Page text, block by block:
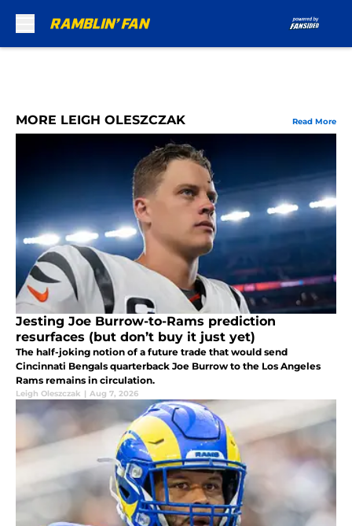
MORE LEIGH OLESZCZAK Read More
Jesting Joe Burrow-to-Rams prediction
resurfaces (but don’t buy it just yet)
The half-joking notion of a future trade that would send
Cincinnati Bengals quarterback Joe Burrow to the Los Angeles
Rams remains in circulation.
Leigh Oleszczak | Aug 7, 2026